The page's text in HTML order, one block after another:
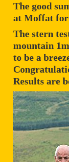
The good
at Moffat for
The stern
mountain
to be a
Results are